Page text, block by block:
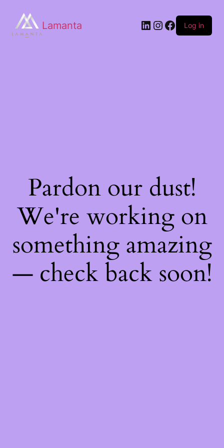
Lamanta Log in
Pardon our dust!
We're working on
something amazing
— check back soon!